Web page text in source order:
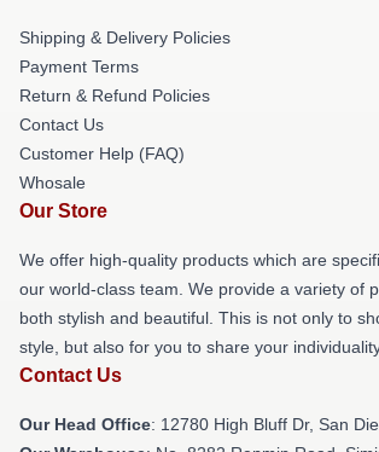
Shipping & Delivery Policies
Payment Terms
Return & Refund Policies
Contact Us
Customer Help (FAQ)
Whosale
Our Store
We offer high-quality products which are
our world-class team. We provide a variety of
both stylish and beautiful. This is not only to
style, but also for you to share your
Contact Us
Our Head Office: 12780 High Bluff Dr, San